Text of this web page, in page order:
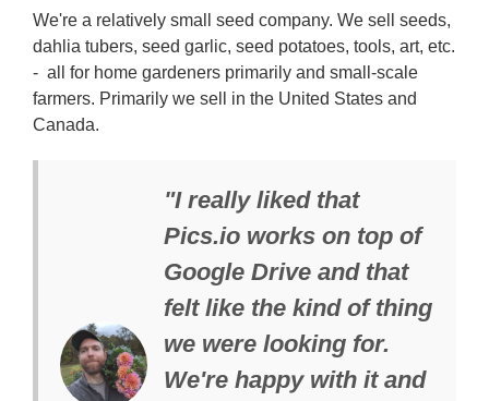
We're a relatively small seed company. We sell seeds,
dahlia tubers, seed garlic, seed potatoes, tools, art, etc.
- all for home gardeners primarily and small-scale
farmers. Primarily we sell in the United States and
Canada.
"I really liked that
Pics.io works on top of
Google Drive and that
felt like the kind of thing
we were looking for.
We're happy with it and